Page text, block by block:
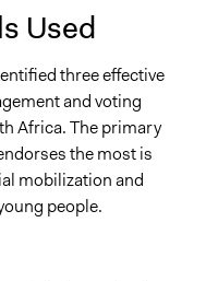
Used
three effective
and voting
Africa. The primary
the most is
mobilization and
people.